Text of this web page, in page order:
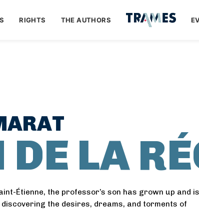
RIGHTS THE AUTHORS
LA
Étienne, the professor’s son has grown up and is
discovering the desires, dreams, and torments of